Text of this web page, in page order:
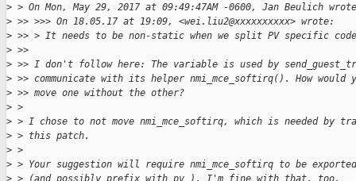
> > On Mon, May 29, 2017 at 09:49:47AM -0600, Jan Beulich
> >> >>> On 18.05.17 at 19:09, <wei.liu2@xxxxxxxxxx> wrote:
> >> > It needs to be non-static when we split PV specific
> >>
> >> I don't follow here: The variable is used by
> >> communicate with its helper nmi_mce_softirq(). How would
> >> move one without the other?
> >
> > I chose to not move nmi_mce_softirq, which is needed by
> > this patch.
> >
> > Your suggestion will require nmi_mce_softirq to be
> > (and possibly prefix with pv_). I'm fine with that, too.